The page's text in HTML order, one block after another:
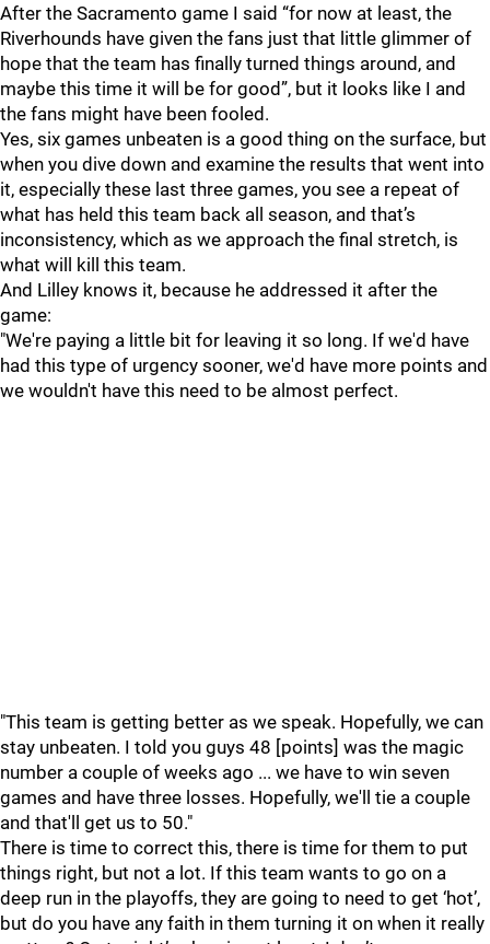
After the Sacramento game I said “for now at least, the
Riverhounds have given the fans just that little glimmer of
hope that the team has finally turned things around, and
maybe this time it will be for good”, but it looks like I and
the fans might have been fooled.
Yes, six games unbeaten is a good thing on the surface, but
when you dive down and examine the results that went into
it, especially these last three games, you see a repeat of
what has held this team back all season, and that’s
inconsistency, which as we approach the final stretch, is
what will kill this team.
And Lilley knows it, because he addressed it after the
game:
"We're paying a little bit for leaving it so long. If we'd have
had this type of urgency sooner, we'd have more points and
we wouldn't have this need to be almost perfect.
"This team is getting better as we speak. Hopefully, we can
stay unbeaten. I told you guys 48 [points] was the magic
number a couple of weeks ago ... we have to win seven
games and have three losses. Hopefully, we'll tie a couple
and that'll get us to 50."
There is time to correct this, there is time for them to put
things right, but not a lot. If this team wants to go on a
deep run in the playoffs, they are going to need to get ‘hot’,
but do you have any faith in them turning it on when it really